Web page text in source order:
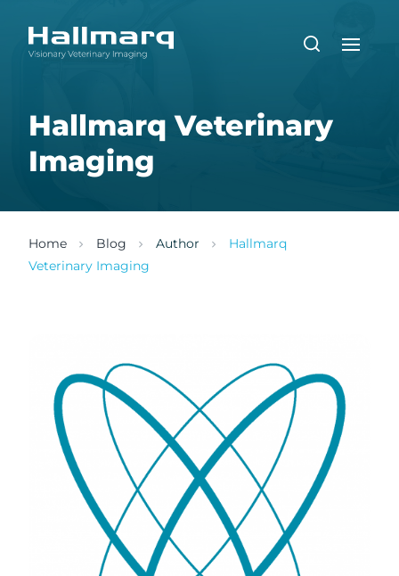
Hallmarq Veterinary
Imaging
Home Blog Author
Hallmarq
Veterinary Imaging